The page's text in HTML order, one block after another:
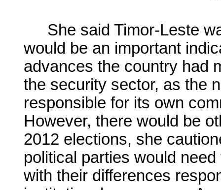
She said Timor-Leste
would be an important
advances the country had
the security sector, as the
responsible for its own
However, there would be
2012 elections, she
political parties would
with their differences